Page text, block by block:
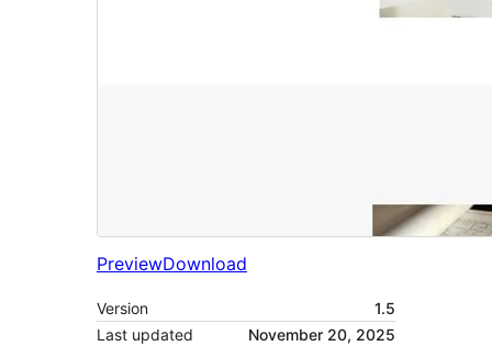
PreviewDownload
Version
1.5
Last updated
November 20, 2025